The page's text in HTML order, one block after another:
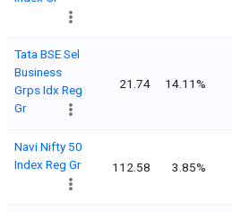
Tata BSE Sel
Business
Grps Idx Reg
Gr
21.74 14.11%
Navi Nifty 50
Index Reg Gr
112.58 3.85%